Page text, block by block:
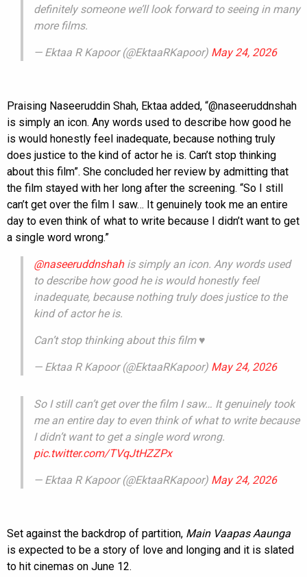
definitely someone we’ll look forward to seeing in many
more films.
— Ektaa R Kapoor (@EktaaRKapoor) May 24, 2026
Praising Naseeruddin Shah, Ektaa added, “@naseeruddnshah
is simply an icon. Any words used to describe how good he
is would honestly feel inadequate, because nothing truly
does justice to the kind of actor he is. Can’t stop thinking
about this film”. She concluded her review by admitting that
the film stayed with her long after the screening. “So I still
can’t get over the film I saw… It genuinely took me an entire
day to even think of what to write because I didn’t want to get
a single word wrong.”
@naseeruddnshahis simply an icon. Any words used
to describe how good he is would honestly feel
inadequate, because nothing truly does justice to the
kind of actor he is.
Can’t stop thinking about this film ♥️
— Ektaa R Kapoor (@EktaaRKapoor) May 24, 2026
So I still can’t get over the film I saw… It genuinely took
me an entire day to even think of what to write because
I didn’t want to get a single word wrong.
pic.twitter.com/TVqJtHZZPx
— Ektaa R Kapoor (@EktaaRKapoor) May 24, 2026
Set against the backdrop of partition, Main Vaapas Aaunga
is expected to be a story of love and longing and it is slated
to hit cinemas on June 12.